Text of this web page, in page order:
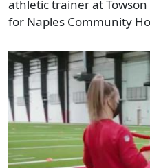
athletic trainer at
for Naples Community